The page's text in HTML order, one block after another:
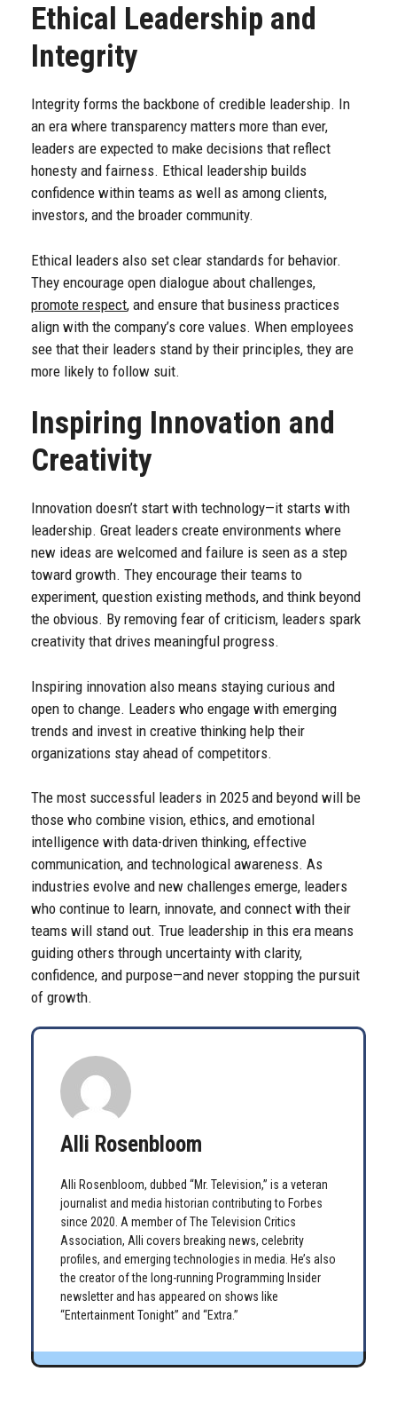
Ethical Leadership and
Integrity
Integrity forms the backbone of credible leadership. In
an era where transparency matters more than ever,
leaders are expected to make decisions that reflect
honesty and fairness. Ethical leadership builds
confidence within teams as well as among clients,
investors, and the broader community.
Ethical leaders also set clear standards for behavior.
They encourage open dialogue about challenges,
promote respect, and ensure that business practices
align with the company’s core values. When employees
see that their leaders stand by their principles, they are
more likely to follow suit.
Inspiring Innovation and
Creativity
Innovation doesn’t start with technology—it starts with
leadership. Great leaders create environments where
new ideas are welcomed and failure is seen as a step
toward growth. They encourage their teams to
experiment, question existing methods, and think beyond
the obvious. By removing fear of criticism, leaders spark
creativity that drives meaningful progress.
Inspiring innovation also means staying curious and
open to change. Leaders who engage with emerging
trends and invest in creative thinking help their
organizations stay ahead of competitors.
The most successful leaders in 2025 and beyond will be
those who combine vision, ethics, and emotional
intelligence with data-driven thinking, effective
communication, and technological awareness. As
industries evolve and new challenges emerge, leaders
who continue to learn, innovate, and connect with their
teams will stand out. True leadership in this era means
guiding others through uncertainty with clarity,
confidence, and purpose—and never stopping the pursuit
of growth.
Alli Rosenbloom
Alli Rosenbloom, dubbed “Mr. Television,” is a veteran
journalist and media historian contributing to Forbes
since 2020. A member of The Television Critics
Association, Alli covers breaking news, celebrity
profiles, and emerging technologies in media. He’s also
the creator of the long-running Programming Insider
newsletter and has appeared on shows like
“Entertainment Tonight” and “Extra.”